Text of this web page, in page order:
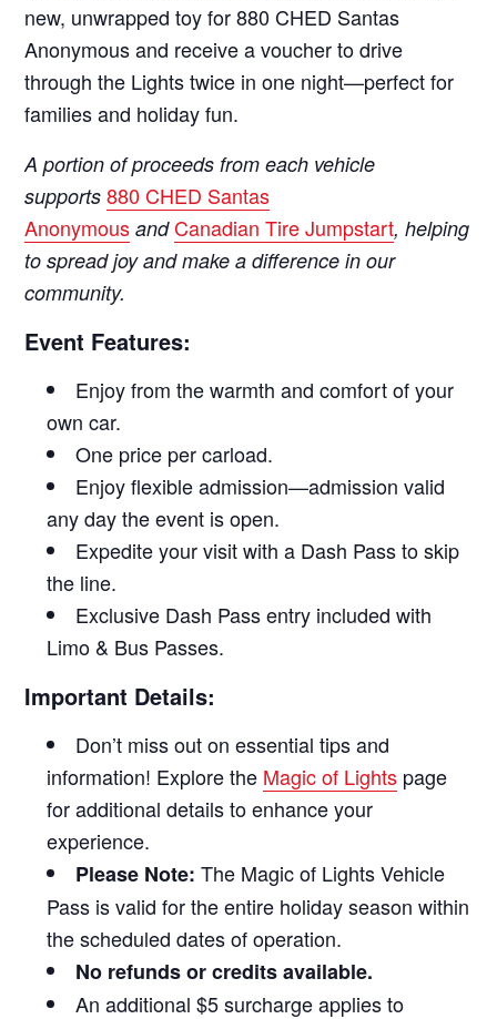
new, unwrapped toy for 880 CHED Santas
Anonymous and receive a voucher to drive
through the Lights twice in one night—perfect for
families and holiday fun.
A portion of proceeds from each vehicle
supports880 CHED Santas
Anonymous and Canadian Tire Jumpstart, helping
to spread joy and make a difference in our
community.
Event Features:
Enjoy from the warmth and comfort of your
own car.
One price per carload.
Enjoy flexible admission—admission valid
any day the event is open.
Expedite your visit with a Dash Pass to skip
the line.
Exclusive Dash Pass entry included with
Limo & Bus Passes.
Important Details:
Don’t miss out on essential tips and
information! Explore the Magic of Lights page
for additional details to enhance your
experience.
Please Note: The Magic of Lights Vehicle
Pass is valid for the entire holiday season within
the scheduled dates of operation.
No refunds or credits available.
An additional $5 surcharge applies to